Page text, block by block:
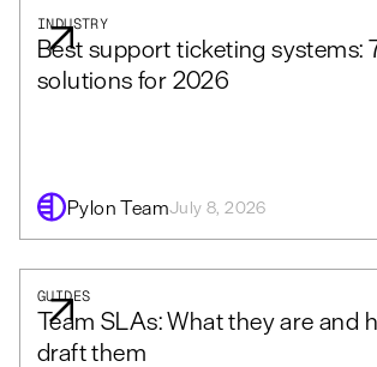
INDUSTRY
Best support ticketing systems:
solutions for 2026
Pylon TeamJuly 8, 2026
GUIDES
Team SLAs: What they are and
draft them